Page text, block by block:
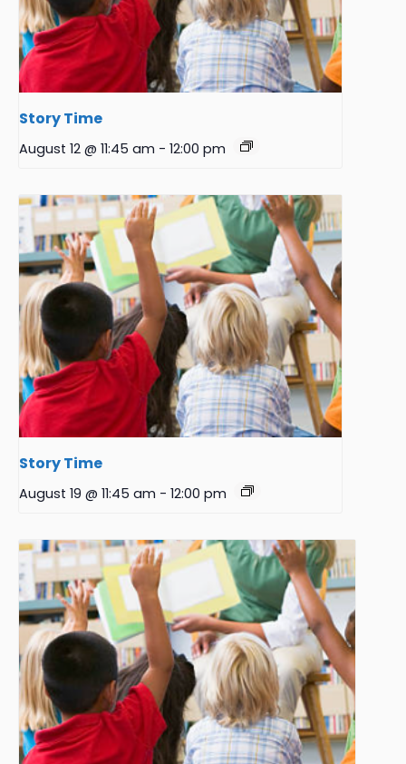
Story Time
August 12 @ 11:45 am - 12:00 pm
Story Time
August 19 @ 11:45 am - 12:00 pm